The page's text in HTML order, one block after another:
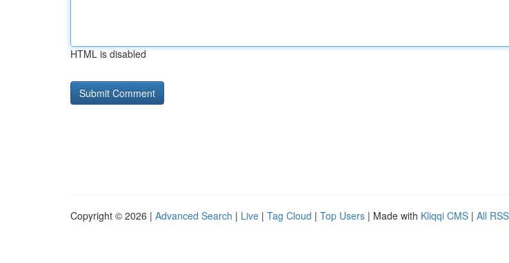
HTML is disabled
Copyright © 2026 | Advanced Search | Live | Tag Cloud | Top Users | Made with Kliqqi CMS | All